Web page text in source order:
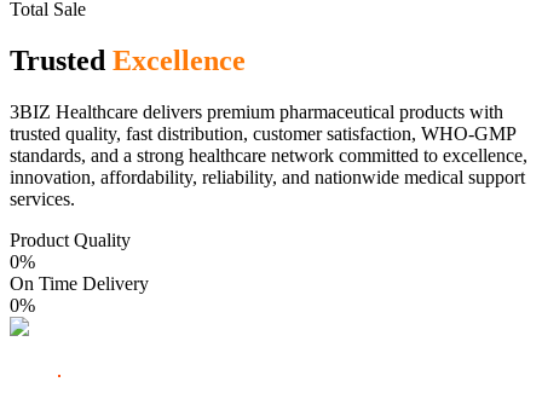
Total Sale
Trusted Excellence
3BIZ Healthcare delivers premium pharmaceutical products with
trusted quality, fast distribution, customer satisfaction, WHO-GMP
standards, and a strong healthcare network committed to excellence,
innovation, affordability, reliability, and nationwide medical support
services.
Product Quality
0%
On Time Delivery
0%